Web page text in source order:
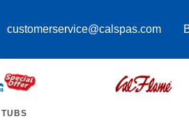
customerservice@calspas.com
TUBS